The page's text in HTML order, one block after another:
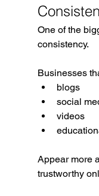
One of the
consistency.
Businesses
blogs
social
videos
Appear more
trustworthy